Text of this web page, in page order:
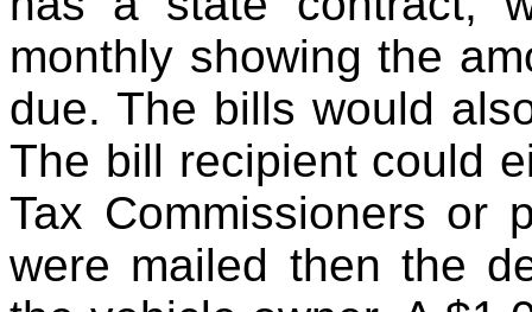
monthly showing the
due. The bills would
The bill recipient could
Tax Commissioners or
were mailed then the